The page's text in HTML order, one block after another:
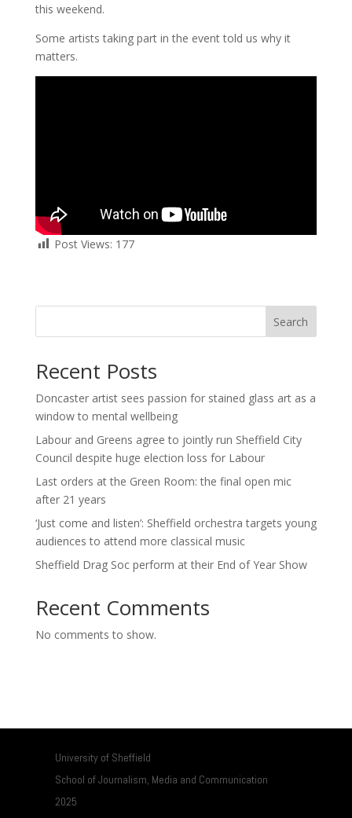
this weekend.
Some artists taking part in the event told us why it
matters.
Post Views: 177
Search
Recent Posts
Doncaster artist sees passion for stained glass art as a
window to mental wellbeing
Labour and Greens agree to jointly run Sheffield City
Council despite huge election loss for Labour
Last orders at the Green Room: the final open mic
after 21 years
‘Just come and listen’: Sheffield orchestra targets young
audiences to attend more classical music
Sheffield Drag Soc perform at their End of Year Show
Recent Comments
No comments to show.
University of Sheffield
School of Journalism, Media and Communication
2025